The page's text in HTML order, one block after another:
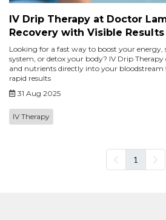
IV Drip Therapy at Doctor
Recovery with Visible Results
Looking for a fast way to boost your
system, or detox your body? IV Drip
and nutrients directly into your
rapid results
31 Aug 2025
IV Therapy
1